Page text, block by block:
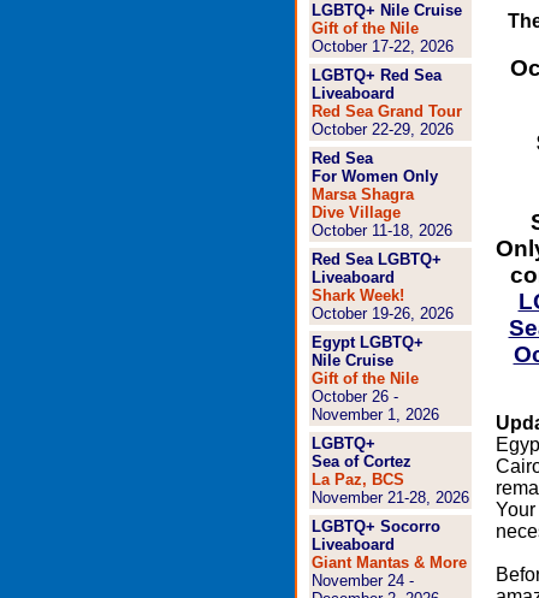
LGBTQ+ Nile Cruise
Gift of the Nile
October 17-22, 2026
LGBTQ+ Red Sea
Liveaboard
Red Sea Grand Tour
October 22-29, 2026
Red Sea
For Women Only
Marsa Shagra
Dive Village
October 11-18, 2026
Red Sea LGBTQ+
Liveaboard
Shark Week!
October 19-26, 2026
Egypt LGBTQ+
Nile Cruise
Gift of the Nile
October 26 -
November 1, 2026
LGBTQ+
Sea of Cortez
La Paz, BCS
November 21-28, 2026
LGBTQ+ Socorro
Liveaboard
Giant Mantas & More
November 24 -